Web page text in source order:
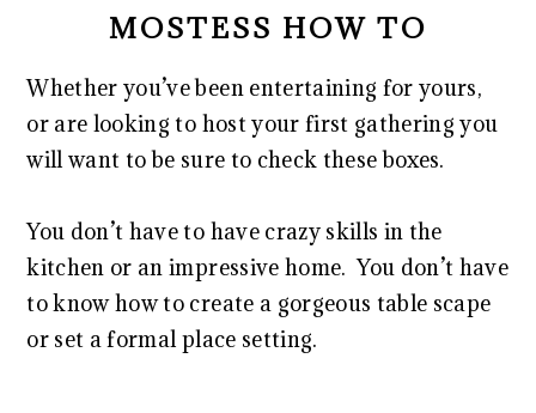
MOSTESS HOW TO
Whether you’ve been entertaining for yours,
or are looking to host your first gathering you
will want to be sure to check these boxes.
You don’t have to have crazy skills in the
kitchen or an impressive home. You don’t have
to know how to create a gorgeous table scape
or set a formal place setting.